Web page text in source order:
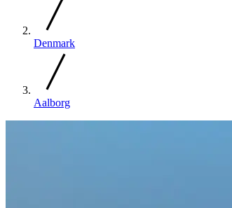
Denmark
Aalborg